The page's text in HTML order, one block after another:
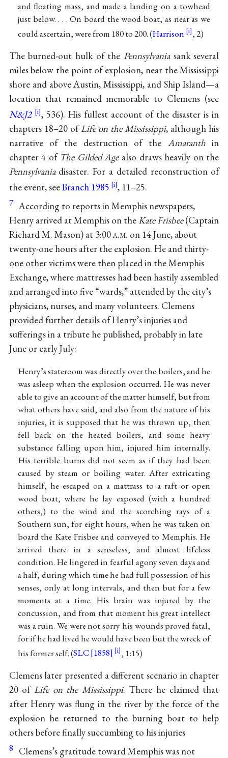
and floating mass, and made a landing on a towhead
just below. . . . On board the wood-boat, as near as we
could ascertain, were from 180 to 200. (Harrison , 2)
The burned-out hulk of thePennsylvaniasank several
miles below the point of explosion, near the Mississippi
shore and above Austin, Mississippi, and Ship Island—a
location that remained memorable to Clemens (see
N&J2
, 536). His fullest account of the disaster is in
chapters 18–20 ofLife on the Mississippi, although his
narrative of the destruction of the Amaranthin
chapter 4 of The Gilded Agealso draws heavily on the
Pennsylvaniadisaster. For a detailed reconstruction of
the event, seeBranch 1985 , 11–25.
7 According to reports in Memphis newspapers,
Henry arrived at Memphis on the Kate Frisbee(Captain
Richard M. Mason) at 3:00a.m. on 14 June, about
twenty-one hours after the explosion. He and thirty-
one other victims were then placed in the Memphis
Exchange, where mattresses had been hastily assembled
and arranged into five “wards,” attended by the city’s
physicians, nurses, and many volunteers. Clemens
provided further details of Henry’s injuries and
sufferings in a tribute he published, probably in late
June or early July:
Henry’s stateroom was directly over the boilers, and he
was asleep when the explosion occurred. He was never
able to give an account of the matter himself, but from
what others have said, and also from the nature of his
injuries, it is supposed that he was thrown up, then
fell back on the heated boilers, and some heavy
substance falling upon him, injured him internally.
His terrible burns did not seem as if they had been
caused by steam or boiling water. After extricating
himself, he escaped on a mattrass to a raft or open
wood boat, where he lay exposed (with a hundred
others,) to the wind and the scorching rays of a
Southern sun, for eight hours, when he was taken on
board the Kate Frisbee and conveyed to Memphis. He
arrived there in a senseless, and almost lifeless
condition. He lingered in fearful agony seven days and
a half, during which time he had full possession of his
senses, only at long intervals, and then but for a few
moments at a time. His brain was injured by the
concussion, and from that moment his great intellect
was a ruin. We were not sorry his wounds proved fatal,
for if he had lived he would have been but the wreck of
his former self. (SLC [1858] , 1:15)
Clemens later presented a different scenario in chapter
20 of Life on the Mississippi. There he claimed that
after Henry was flung in the river by the force of the
explosion he returned to the burning boat to help
others before finally succumbing to his injuries
8 Clemens’s gratitude toward Memphis was not